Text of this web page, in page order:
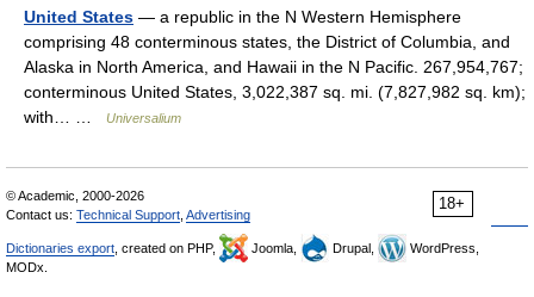
United States — a republic in the N Western Hemisphere
comprising 48 conterminous states, the District of Columbia, and
Alaska in North America, and Hawaii in the N Pacific. 267,954,767;
conterminous United States, 3,022,387 sq. mi. (7,827,982 sq. km);
with… …
Universalium
18+
© Academic, 2000-2026
Contact us: Technical Support Advertising
Dictionaries export , created on PHP, Joomla, Drupal,
WordPress,
MODx.